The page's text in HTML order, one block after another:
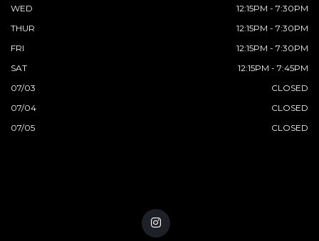
WED
12:15PM - 7:30PM
THUR
12:15PM - 7:30PM
FRI
12:15PM - 7:30PM
SAT
12:15PM - 7:45PM
07/03
CLOSED
07/04
CLOSED
07/05
CLOSED